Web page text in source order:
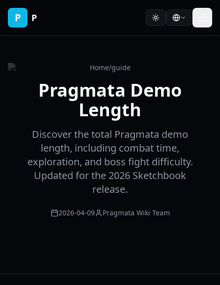
P P
Home/guide
Pragmata Demo
Length
Discover the total Pragmata demo
length, including combat time,
exploration, and boss fight difficulty.
Updated for the 2026 Sketchbook
release.
2026-04-09 Pragmata Wiki Team